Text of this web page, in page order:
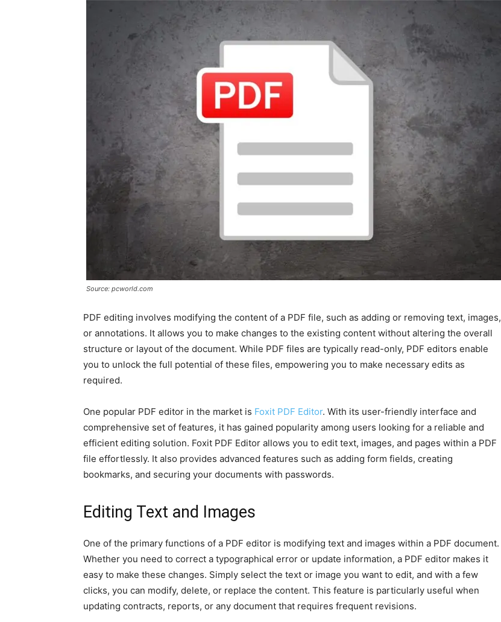
Source: pcworld.com
PDF editing involves modifying the content of a PDF file, such as adding or removing text, images,
or annotations. It allows you to make changes to the existing content without altering the overall
structure or layout of the document. While PDF files are typically read-only, PDF editors enable
you to unlock the full potential of these files, empowering you to make necessary edits as
required.
One popular PDF editor in the market is Foxit PDF Editor. With its user-friendly interface and
comprehensive set of features, it has gained popularity among users looking for a reliable and
efficient editing solution. Foxit PDF Editor allows you to edit text, images, and pages within a PDF
file effortlessly. It also provides advanced features such as adding form fields, creating
bookmarks, and securing your documents with passwords.
Editing Text and Images
One of the primary functions of a PDF editor is modifying text and images within a PDF document.
Whether you need to correct a typographical error or update information, a PDF editor makes it
easy to make these changes. Simply select the text or image you want to edit, and with a few
clicks, you can modify, delete, or replace the content. This feature is particularly useful when
updating contracts, reports, or any document that requires frequent revisions.